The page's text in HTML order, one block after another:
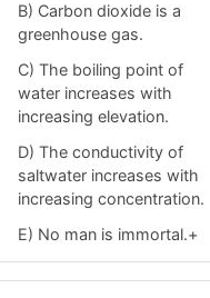
B) Carbon dioxide is a
greenhouse gas.
C) The boiling point of
water increases with
increasing elevation.
D) The conductivity of
saltwater increases with
increasing concentration.
E) No man is immortal.+